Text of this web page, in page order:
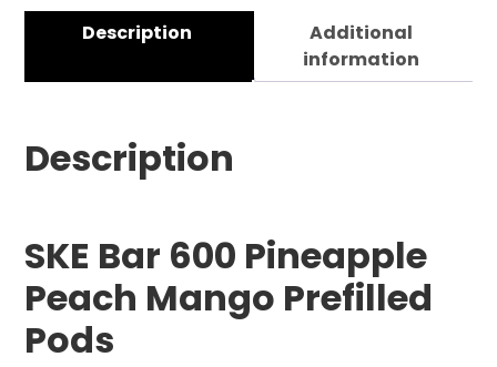
Description
Additional
information
Description
SKE Bar 600 Pineapple
Peach Mango Prefilled
Pods